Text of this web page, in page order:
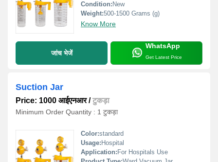
Condition: New
Weight:500-1500 Grams (g)
Know More
जांच भेजें
WhatsApp
Get Latest Price
Suction Jar
Price: 1000 आईएनआर/टुकड़ा
Minimum Order Quantity : 1 टुकड़ा
Color:standard
Usage: Hospital
Application: For Hospitals Use